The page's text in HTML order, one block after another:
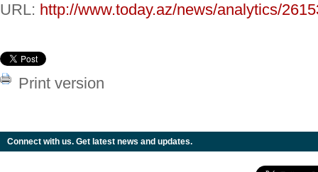
URL: http://www.today.az/news/analytics/
Print version
Connect with us. Get latest news and updates.